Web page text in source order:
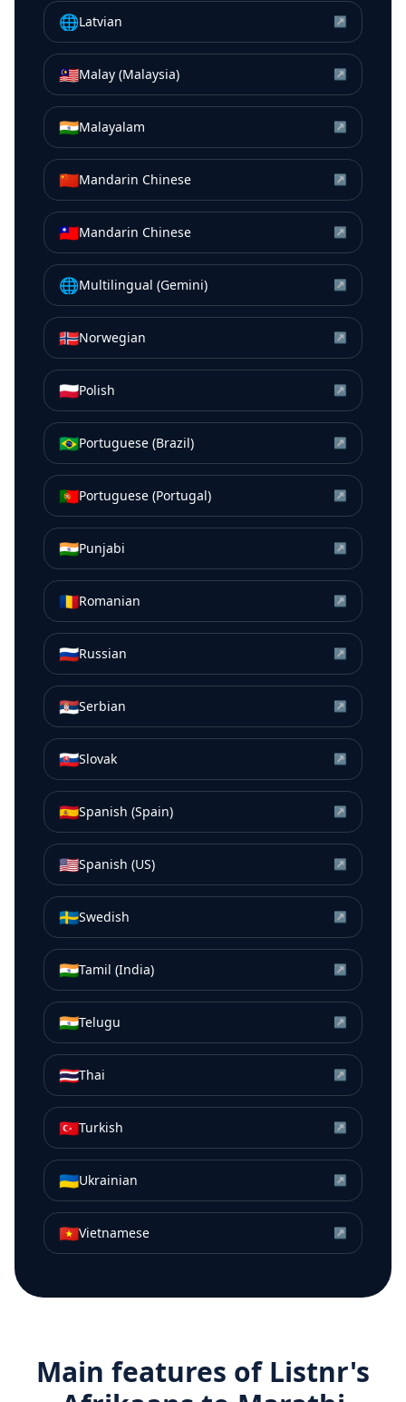
🌐Latvian ↗
🇲🇾Malay (Malaysia) ↗
🇮🇳Malayalam ↗
🇨🇳Mandarin Chinese ↗
🇹🇼Mandarin Chinese ↗
🌐Multilingual (Gemini) ↗
🇳🇴Norwegian ↗
🇵🇱Polish ↗
🇧🇷Portuguese (Brazil) ↗
🇵🇹Portuguese (Portugal) ↗
🇮🇳Punjabi ↗
🇷🇴Romanian ↗
🇷🇺Russian ↗
🇷🇸Serbian ↗
🇸🇰Slovak ↗
🇪🇸Spanish (Spain) ↗
🇺🇸Spanish (US) ↗
🇸🇪Swedish ↗
🇮🇳Tamil (India) ↗
🇮🇳Telugu ↗
🇹🇭Thai ↗
🇹🇷Turkish ↗
🇺🇦Ukrainian ↗
🇻🇳Vietnamese ↗
Main features of Listnr's